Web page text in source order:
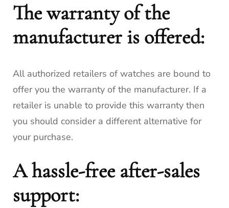
The warranty of the
manufacturer is offered:
All authorized retailers of watches are bound to
offer you the warranty of the manufacturer. If a
retailer is unable to provide this warranty then
you should consider a different alternative for
your purchase.
A hassle-free after-sales
support: